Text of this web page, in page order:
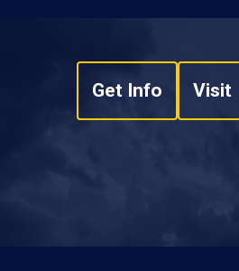
Get Info Visit